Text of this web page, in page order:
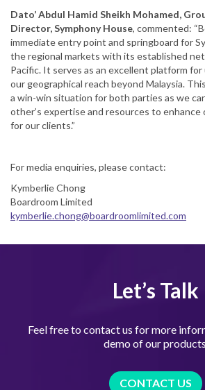
Dato’ Abdul Hamid Sheikh Mohamed,
Director, Symphony House, commented:
immediate entry point and springboard for
the regional markets with its established
Pacific. It serves as an excellent platform
our geographical reach beyond Malaysia.
a win-win situation for both parties as we
other’s expertise and resources to
for our clients.”
For media enquiries, please contact:
Kymberlie Chong
Boardroom Limited
kymberlie.chong@boardroomlimited.com
Let’s Talk
Feel free to contact us for more
demo of our
CONTACT US